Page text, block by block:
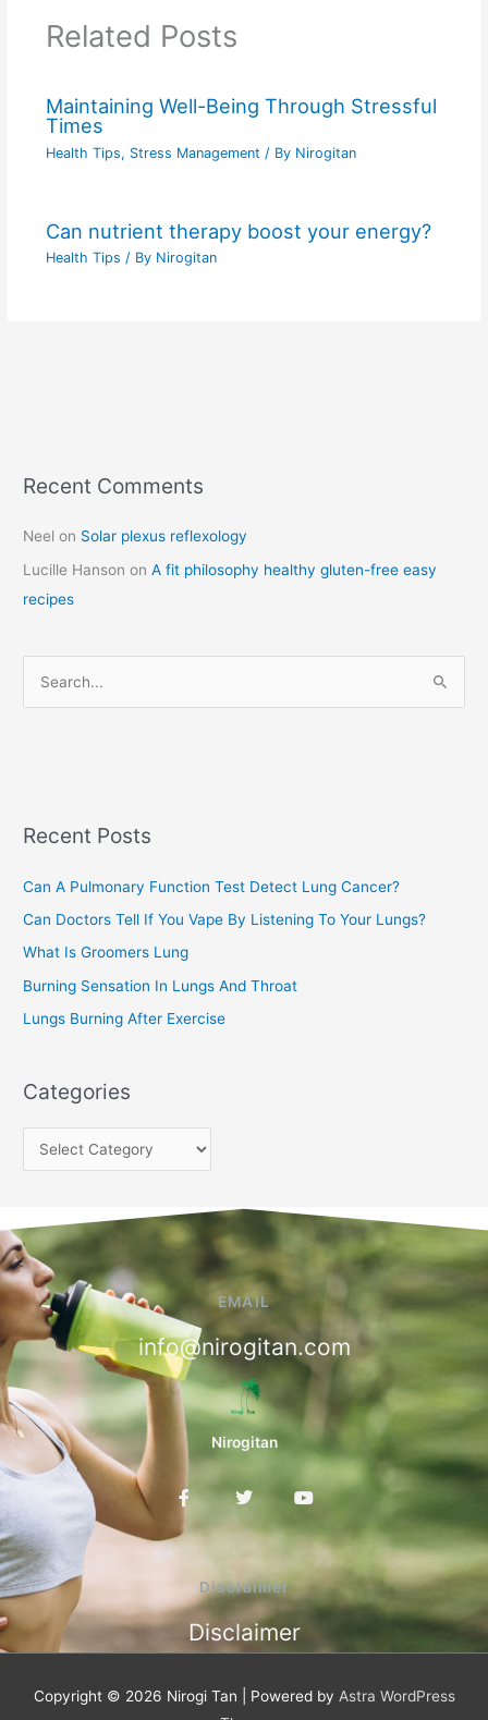
Related Posts
Maintaining Well-Being Through Stressful
Times
Health Tips, Stress Management / By Nirogitan
Can nutrient therapy boost your energy?
Health Tips / By Nirogitan
Recent Comments
Neel on Solar plexus reflexology
Lucille Hanson onA fit philosophy healthy gluten-free easy
recipes
h
o
r
:
Recent Posts
Can A Pulmonary Function Test Detect Lung Cancer?
Can Doctors Tell If You Vape By Listening To Your Lungs?
What Is Groomers Lung
Burning Sensation In Lungs And Throat
Lungs Burning After Exercise
Categories
C
t
e
g
r
EMAIL
info@nirogitan.com
Nirogitan
F
a
e
o
k
f
T
w
e
r
Y
o
u
t
b
e
Disclaimer
Disclaimer
Copyright © 2026 Nirogi Tan | Powered by Astra WordPress